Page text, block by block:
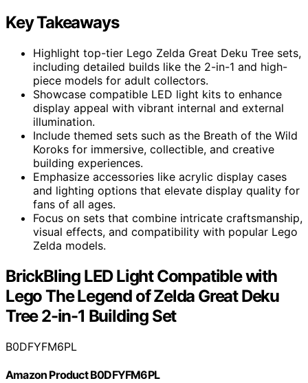
Key Takeaways
Highlight top-tier Lego Zelda Great Deku Tree sets,
including detailed builds like the 2-in-1 and high-
piece models for adult collectors.
Showcase compatible LED light kits to enhance
display appeal with vibrant internal and external
illumination.
Include themed sets such as the Breath of the Wild
Koroks for immersive, collectible, and creative
building experiences.
Emphasize accessories like acrylic display cases
and lighting options that elevate display quality for
fans of all ages.
Focus on sets that combine intricate craftsmanship,
visual effects, and compatibility with popular Lego
Zelda models.
BrickBling LED Light Compatible with
Lego The Legend of Zelda Great Deku
Tree 2-in-1 Building Set
B0DFYFM6PL
Amazon Product B0DFYFM6PL